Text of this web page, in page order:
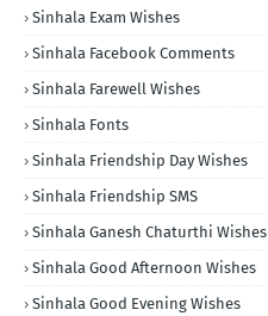
Sinhala Exam Wishes
Sinhala Facebook Comments
Sinhala Farewell Wishes
Sinhala Fonts
Sinhala Friendship Day Wishes
Sinhala Friendship SMS
Sinhala Ganesh Chaturthi Wishes
Sinhala Good Afternoon Wishes
Sinhala Good Evening Wishes